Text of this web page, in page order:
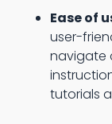
Ease of
user-
navigate
tutorials